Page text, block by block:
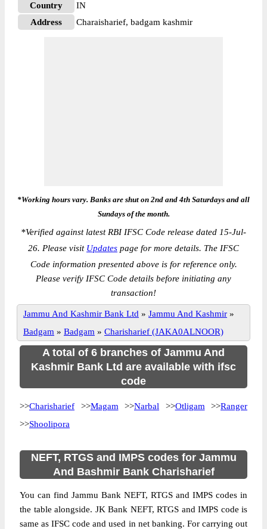
Country
IN
Address
Charaisharief, badgam kashmir
*Working hours vary. Banks are shut on 2nd and 4th Saturdays and all
Sundays of the month.
*Verified against latest RBI IFSC Code release dated 15-Jul-
26. Please visit Updates page for more details. The IFSC
Code information presented above is for reference only.
Please verify IFSC Code details before initiating any
transaction!
Jammu And Kashmir Bank Ltd » Jammu And Kashmir »
Badgam » Badgam » Charisharief (JAKA0ALNOOR)
A total of 6 branches of Jammu And
Kashmir Bank Ltd are available with ifsc
code
>>Charisharief >>Magam >>Narbal >>Otligam >>Ranger
>>Shoolipora
NEFT, RTGS and IMPS codes for Jammu
And Bashmir Bank Charisharief
You can find Jammu Bank NEFT, RTGS and IMPS codes in
the table alongside. JK Bank NEFT, RTGS and IMPS code is
same as IFSC code and used in net banking. For carrying out